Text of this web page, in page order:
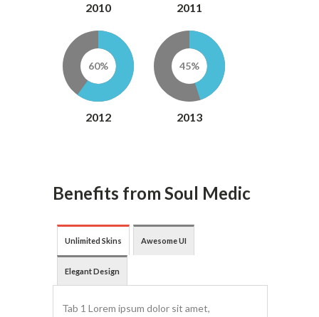
2010 2011
60%
2012
45%
2013
Benefits from Soul Medic
Unlimited Skins Awesome UI
Elegant Design
Tab 1 Lorem ipsum dolor sit amet,